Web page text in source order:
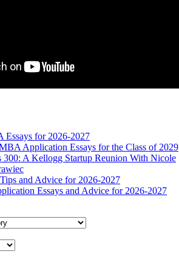
Essays for 2026-2027
Application Essays for the Class of 2029
300: A Kellogg Startup Reunion With Nicole
and Advice for 2026-2027
Essays and Advice for 2026-2027